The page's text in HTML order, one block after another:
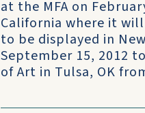
at the MFA on
California where it
to be displayed in
September 15, 2012
of Art in Tulsa, OK